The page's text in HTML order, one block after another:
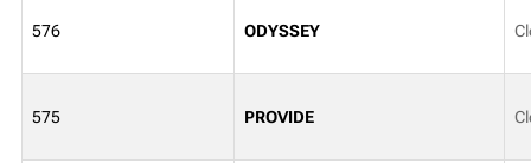
576 ODYSSEY
575 PROVIDE